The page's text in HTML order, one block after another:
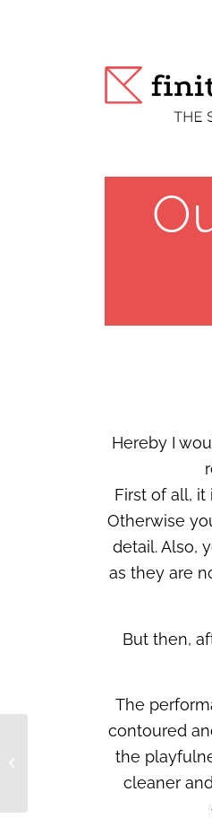
Hereby I
First of all,
Otherwise
detail. Also,
as they are
But then,
The
contoured
the
cleaner
Our novelties at the
HIGH END in Munich